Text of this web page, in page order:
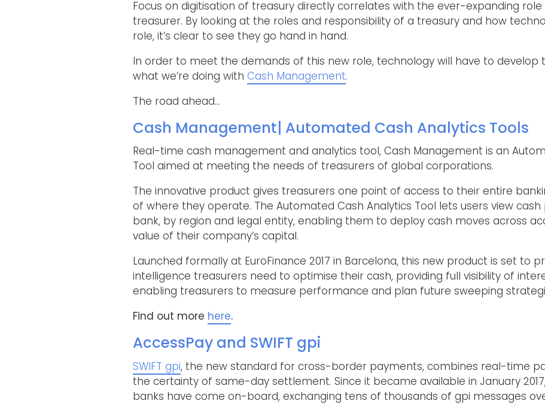
Focus on digitisation of treasury directly correlates with the ever-expanding
treasurer. By looking at the roles and responsibility of a treasury and how
role, it’s clear to see they go hand in hand.
In order to meet the demands of this new role, technology will have to develop
what we’re doing with Cash Management.
The road ahead…
Cash Management| Automated Cash Analytics Tools
Real-time cash management and analytics tool, Cash Management is an
Tool aimed at meeting the needs of treasurers of global corporations.
The innovative product gives treasurers one point of access to their entire
of where they operate. The Automated Cash Analytics Tool lets users view
bank, by region and legal entity, enabling them to deploy cash moves across
value of their company’s capital.
Launched formally at EuroFinance 2017 in Barcelona, this new product is set to
intelligence treasurers need to optimise their cash, providing full visibility of
enabling treasurers to measure performance and plan future sweeping
Find out more here.
AccessPay and SWIFT gpi
SWIFT gpi, the new standard for cross-border payments, combines real-time
the certainty of same-day settlement. Since it became available in January
banks have come on-board, exchanging tens of thousands of gpi messages